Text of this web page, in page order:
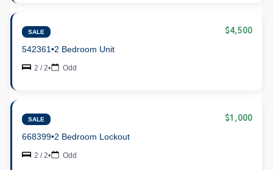
SALE $4,500
542361•2 Bedroom Unit
2 / 2• Odd
SALE $1,000
668399•2 Bedroom Lockout
2 / 2• Odd